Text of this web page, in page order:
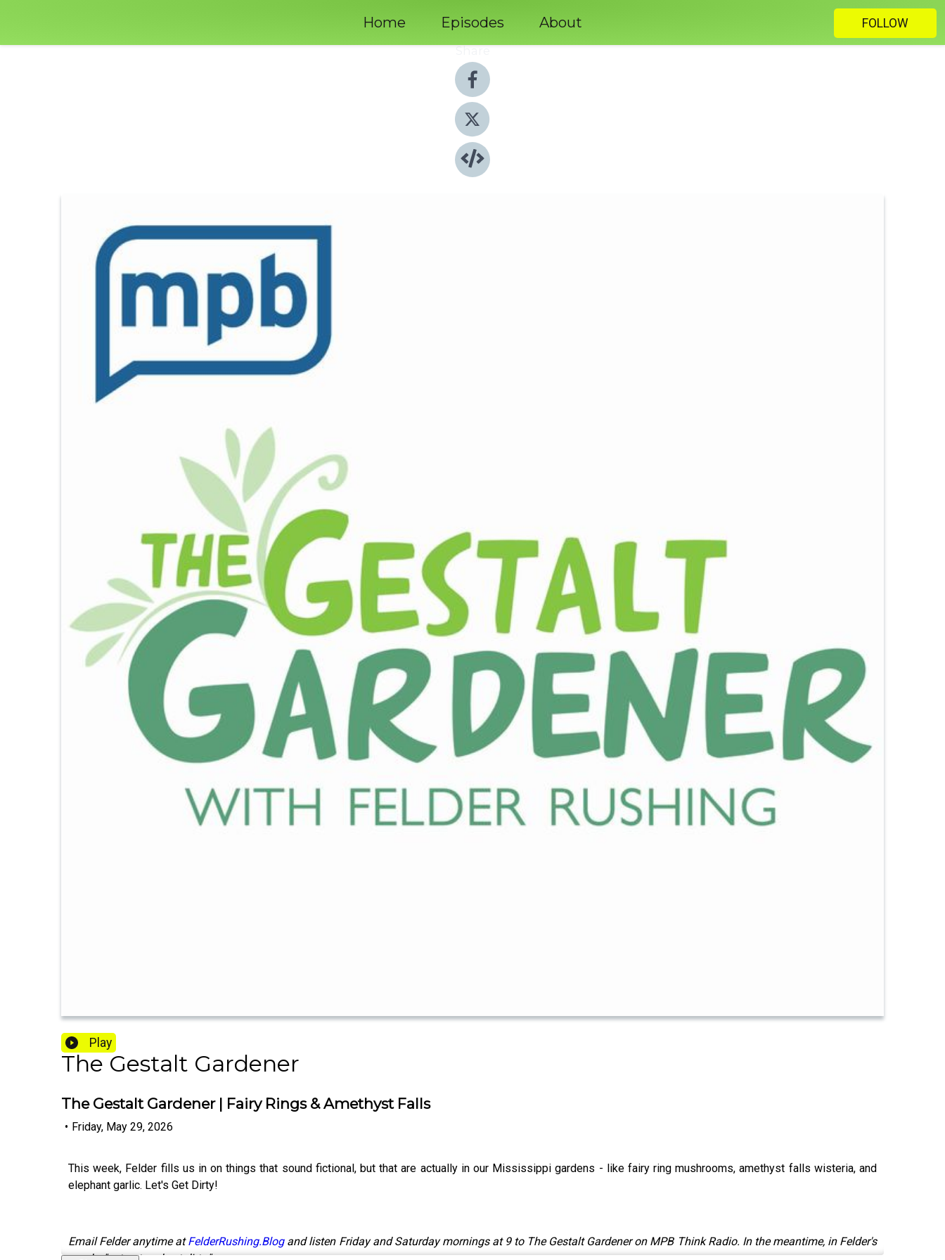
Home Episodes About
FOLLOW
Play
The Gestalt Gardener
The Gestalt Gardener | Fairy Rings & Amethyst Falls
• Friday, May 29, 2026
This week, Felder fills us in on things that sound fictional, but that are actually in our Mississippi gardens - like fairy ring mushrooms, amethyst falls wisteria, and
elephant garlic. Let's Get Dirty!
Email Felder anytime atFelderRushing.Blogand listen Friday and Saturday mornings at 9 to The Gestalt Gardener on MPB Think Radio. In the meantime, in Felder's